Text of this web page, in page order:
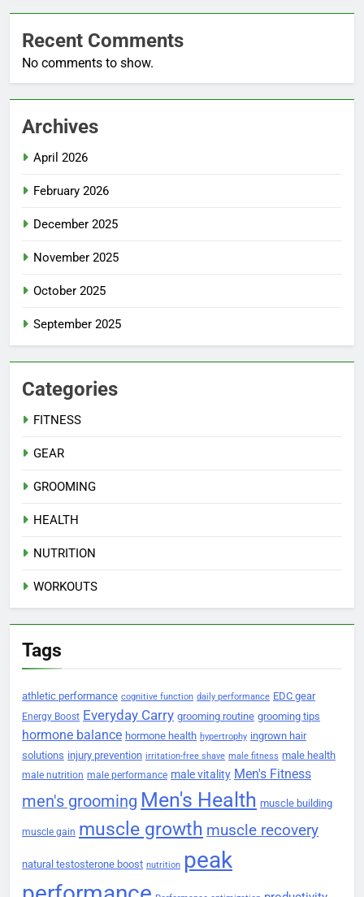
Recent Comments
No comments to show.
Archives
April 2026
February 2026
December 2025
November 2025
October 2025
September 2025
Categories
FITNESS
GEAR
GROOMING
HEALTH
NUTRITION
WORKOUTS
Tags
athletic performance cognitive function daily performance EDC gear
Energy Boost Everyday Carry grooming routine grooming tips
hormone balance hormone health hypertrophy ingrown hair
solutions injury prevention irritation-free shave male fitness male health
male nutrition male performance male vitality Men's Fitness
men's grooming Men's Health muscle building
muscle gain muscle growth muscle recovery
natural testosterone boost nutrition peak